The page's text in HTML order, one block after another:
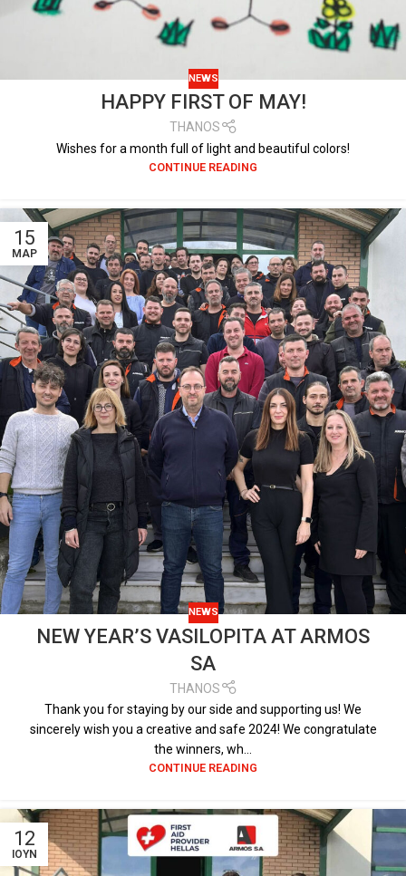
NEWS
HAPPY FIRST OF MAY!
THANOS
Wishes for a month full of light and beautiful colors!
CONTINUE READING
15
ΜΑΡ
NEWS
NEW YEAR’S VASILOPITA AT ARMOS
SA
THANOS
Thank you for staying by our side and supporting us! We
sincerely wish you a creative and safe 2024! We congratulate
the winners, wh...
CONTINUE READING
12
ΙΟΎΝ